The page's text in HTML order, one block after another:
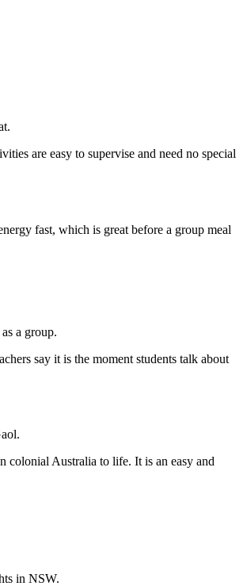
are easy to supervise and need no special
fast, which is great before a group meal
a group.
say it is the moment students talk about
colonial Australia to life. It is an easy and
in NSW.